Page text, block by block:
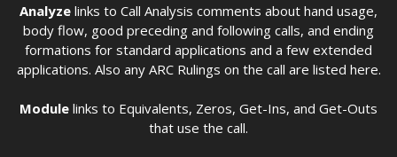
Analyze links to Call Analysis comments about hand usage,
body flow, good preceding and following calls, and ending
formations for standard applications and a few extended
applications. Also any ARC Rulings on the call are listed here.
Module links to Equivalents, Zeros, Get-Ins, and Get-Outs
that use the call.